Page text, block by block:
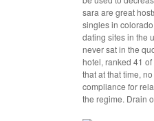
sara are great
singles in
dating sites in the
never sat in the
hotel, ranked 41
that at that time,
compliance for
the regime. Drain